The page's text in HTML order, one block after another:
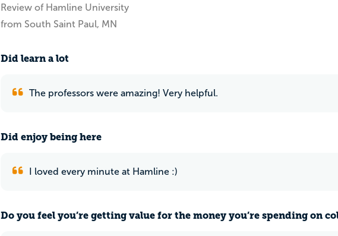
Review of Hamline University
from South Saint Paul, MN
Did learn a lot
The professors were amazing! Very helpful.
Did enjoy being here
I loved every minute at Hamline :)
Do you feel you’re getting value for the money you’re spending on